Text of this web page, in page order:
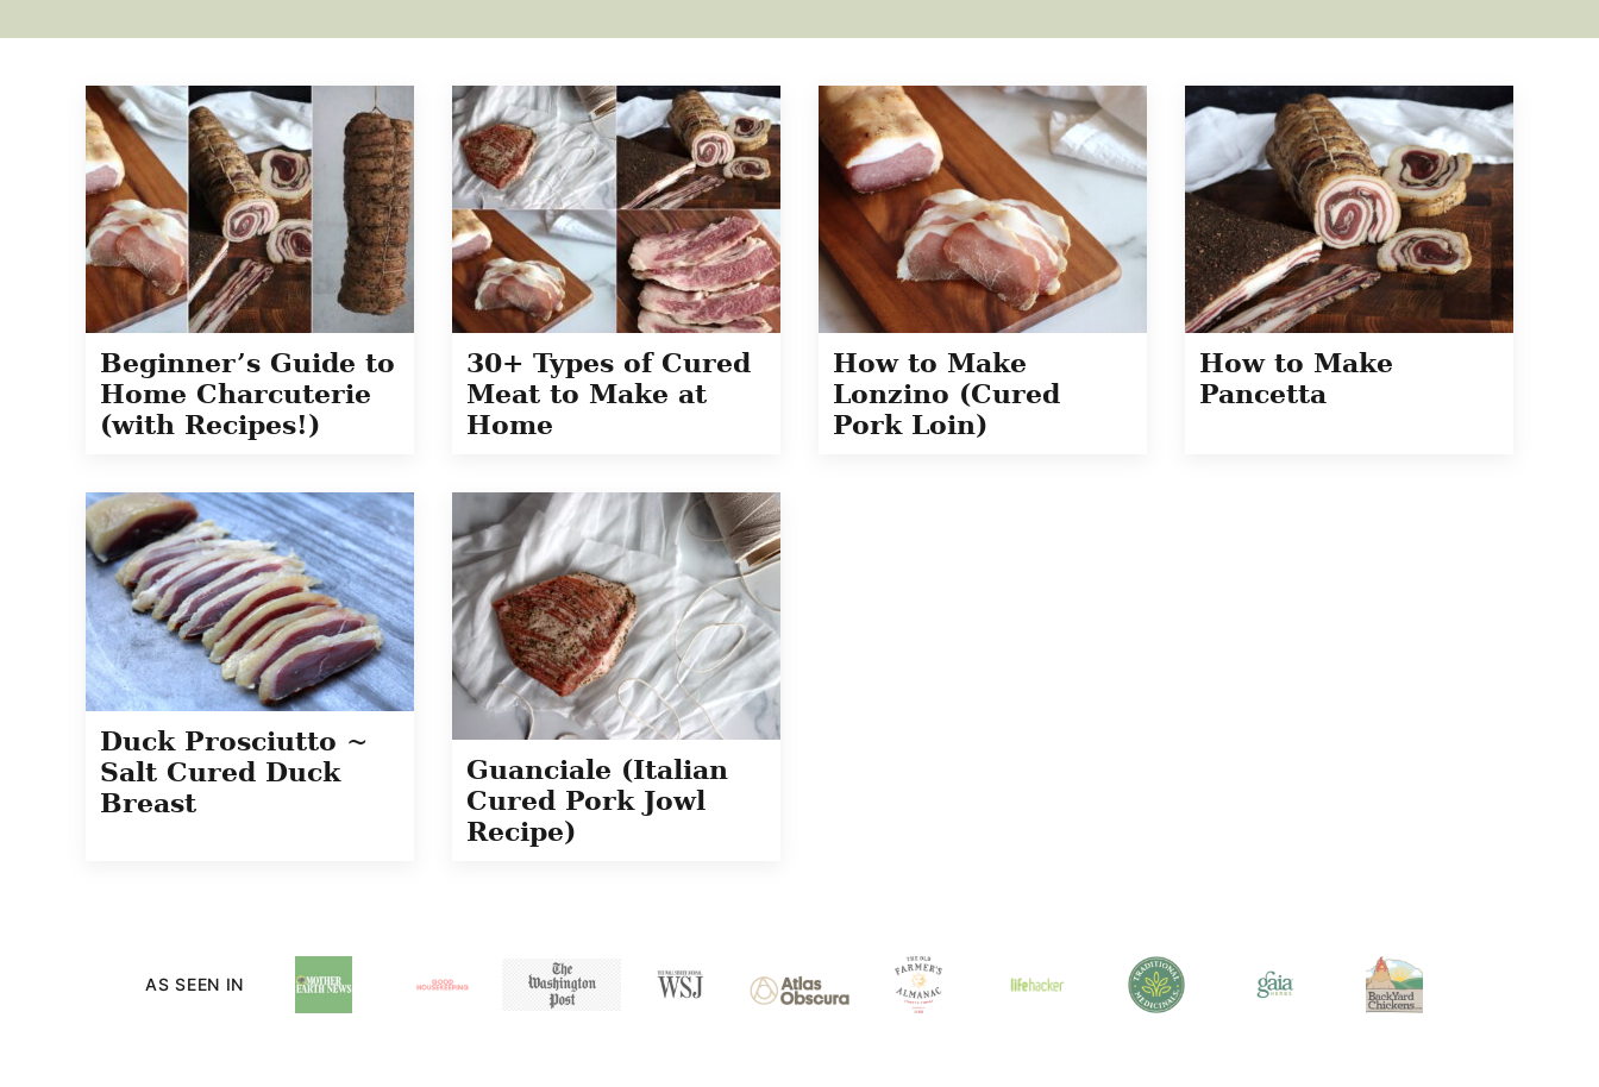
Beginner’s Guide to
Home Charcuterie
(with Recipes!)
30+ Types of Cured
Meat to Make at
Home
How to Make
Lonzino (Cured
Pork Loin)
How to Make
Pancetta
Duck Prosciutto ~
Salt Cured Duck
Breast
Guanciale (Italian
Cured Pork Jowl
Recipe)
AS SEEN IN